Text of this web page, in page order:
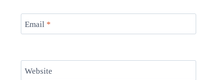
Email *
Website